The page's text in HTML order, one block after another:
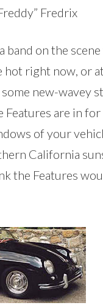
Fredrix
band on the
hot right now, or
new-wavey
Features are in
of your
California
the Features